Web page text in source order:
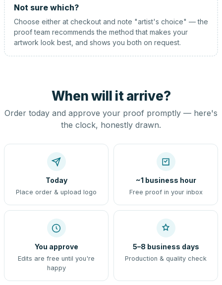
Not sure which?
Choose either at checkout and note "artist's choice" — the
proof team recommends the method that makes your
artwork look best, and shows you both on request.
When will it arrive?
Order today and approve your proof promptly — here's
the clock, honestly drawn.
Today
Place order & upload logo
~1 business hour
Free proof in your inbox
You approve
Edits are free until you're
happy
5–8 business days
Production & quality check